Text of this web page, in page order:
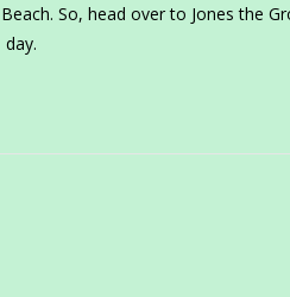
So, head over to Jones the